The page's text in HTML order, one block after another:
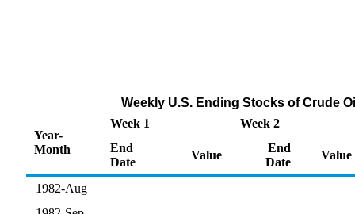
Weekly U.S. Ending Stocks of Crude
Year-
Month
Week 1
Week 2
End
Date
Value
End
Date
Value
1982-Aug